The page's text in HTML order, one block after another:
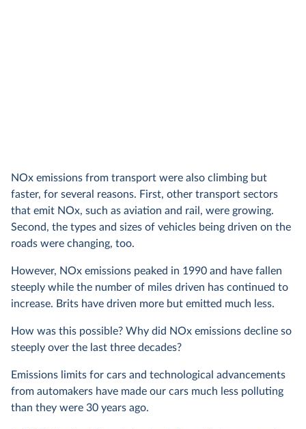
NOx emissions from transport were also climbing but
faster, for several reasons. First, other transport sectors
that emit NOx, such as aviation and rail, were growing.
Second, the types and sizes of vehicles being driven on the
roads were changing, too.
However, NOx emissions peaked in 1990 and have fallen
steeply while the number of miles driven has continued to
increase. Brits have driven more but emitted much less.
How was this possible? Why did NOx emissions decline so
steeply over the last three decades?
Emissions limits for cars and technological advancements
from automakers have made our cars much less polluting
than they were 30 years ago.